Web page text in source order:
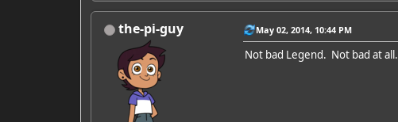
the-pi-guy May 02, 2014, 10:44 PM
Not bad Legend. Not bad at all.